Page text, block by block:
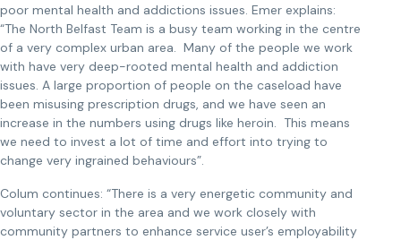
poor mental health and addictions issues. Emer explains:
“The North Belfast Team is a busy team working in the centre
of a very complex urban area. Many of the people we work
with have very deep-rooted mental health and addiction
issues. A large proportion of people on the caseload have
been misusing prescription drugs, and we have seen an
increase in the numbers using drugs like heroin. This means
we need to invest a lot of time and effort into trying to
change very ingrained behaviours”.
Colum continues: “There is a very energetic community and
voluntary sector in the area and we work closely with
community partners to enhance service user’s employability